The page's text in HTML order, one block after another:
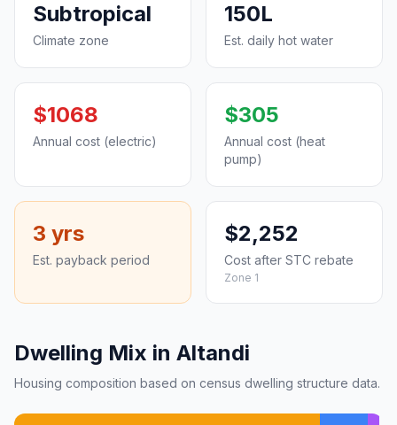
Subtropical
Climate zone
150L
Est. daily hot water
$1068
Annual cost (electric)
$305
Annual cost (heat
pump)
3 yrs
Est. payback period
$2,252
Cost after STC rebate
Zone 1
Dwelling Mix in Altandi
Housing composition based on census dwelling structure data.